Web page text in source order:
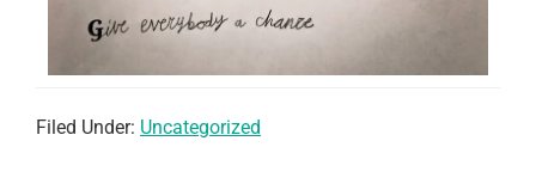
Filed Under: Uncategorized